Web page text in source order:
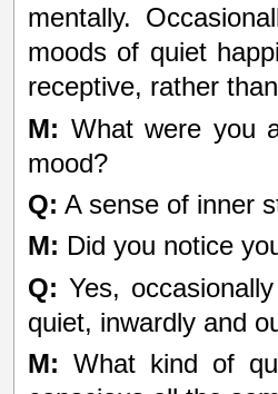
mentally.
moods of quiet
receptive, rather
M: What were you
mood?
Q: A sense of inner
M: Did you notice
Q: Yes,
quiet, inwardly and
M: What kind of